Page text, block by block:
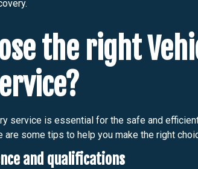
the right
service is essential for the safe and
are some tips to help you make the right
and qualifications